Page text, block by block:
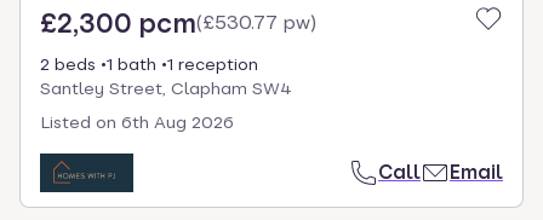
£2,300 pcm(£530.77 pw)
2 beds 1 bath
1 reception
Santley Street, Clapham SW4
Listed on 6th Aug 2026
Call Email